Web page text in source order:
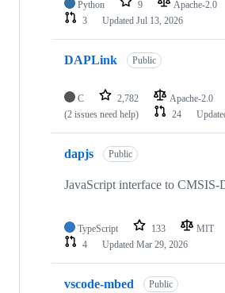
Python 9 Apache-2.0
3
Updated Jul 13, 2026
DAPLink Public
C 2,782 Apache-2.0
(2 issues need help)
24
dapjs Public
JavaScript interface to CMSIS-
TypeScript 133 MIT
4
Updated Mar 29, 2026
vscode-mbed Public